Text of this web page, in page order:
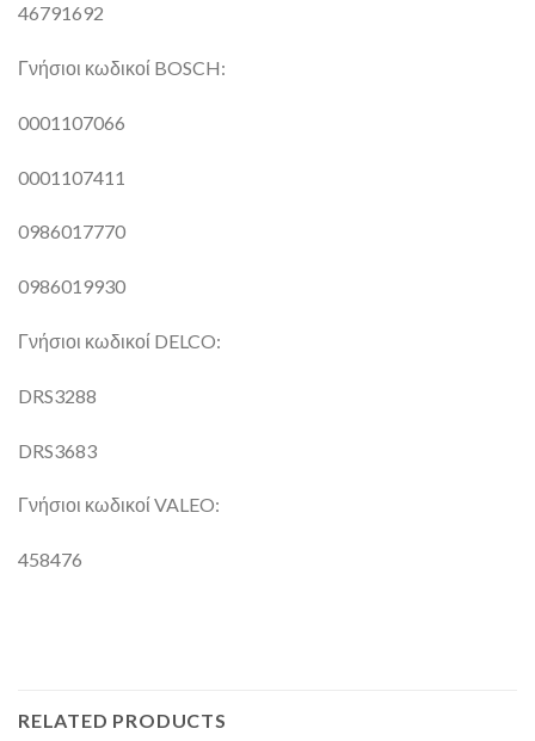
46791692
Γνήσιοι κωδικοί BOSCH:
0001107066
0001107411
0986017770
0986019930
Γνήσιοι κωδικοί DELCO:
DRS3288
DRS3683
Γνήσιοι κωδικοί VALEO:
458476
RELATED PRODUCTS